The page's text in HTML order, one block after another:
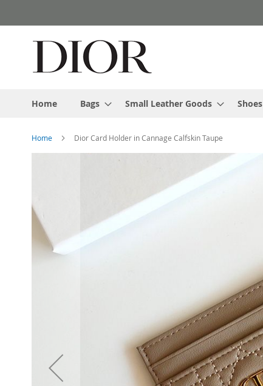
to
Home Bags Small Leather Goods Shoes
Home Dior Card Holder in Cannage Calfskin Taupe
of
the
images
gallery